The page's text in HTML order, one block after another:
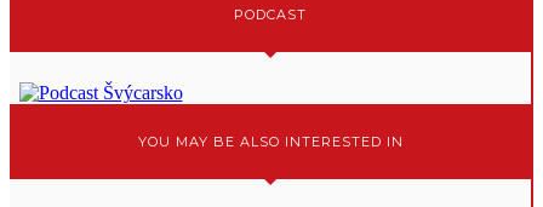
PODCAST
YOU MAY BE ALSO INTERESTED IN